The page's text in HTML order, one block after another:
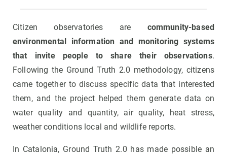
Citizen observatories are community-based
environmental information and monitoring systems
that invite people to share their observations.
Following the Ground Truth 2.0 methodology, citizens
came together to discuss specific data that interested
them, and the project helped them generate data on
water quality and quantity, air quality, heat stress,
weather conditions local and wildlife reports.
In Catalonia, Ground Truth 2.0 has made possible an